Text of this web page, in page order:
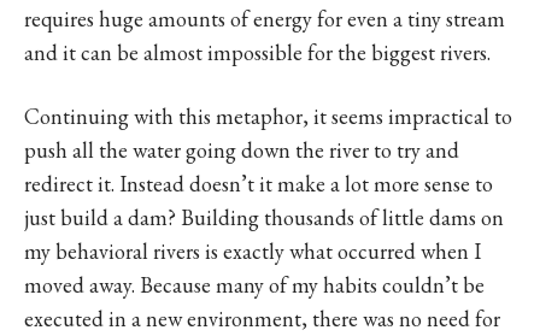
requires huge amounts of energy for even a tiny stream
and it can be almost impossible for the biggest rivers.
Continuing with this metaphor, it seems impractical to
push all the water going down the river to try and
redirect it. Instead doesn’t it make a lot more sense to
just build a dam? Building thousands of little dams on
my behavioral rivers is exactly what occurred when I
moved away. Because many of my habits couldn’t be
executed in a new environment, there was no need for